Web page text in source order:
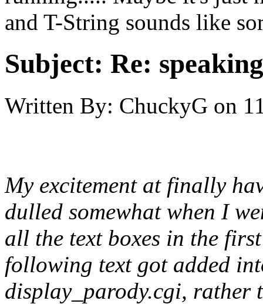
and T-String sounds like
Subject: Re:
Written By: ChuckyG on
My excitement at finally
dulled somewhat when I
all the text boxes in the
following text got added
display_parody.cgi, rather